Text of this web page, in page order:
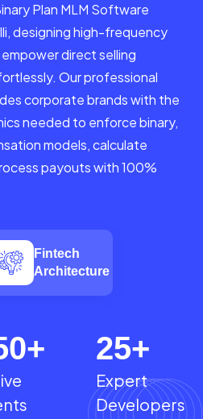
Plan MLM Software
designing high-frequency
direct selling
Our professional
corporate brands with the
needed to enforce binary,
models, calculate
payouts with 100%
Fintech
Architecture
+ 25+
Expert
Developers